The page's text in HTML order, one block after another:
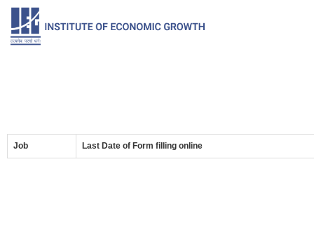
Job Last Date of Form filling online